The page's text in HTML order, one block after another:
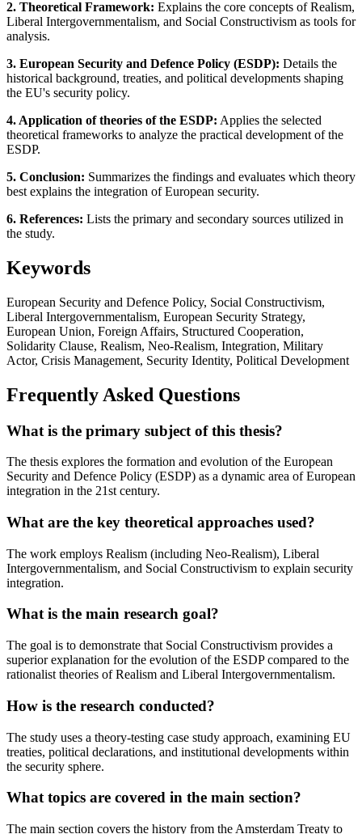
2. Theoretical Framework: Explains the core concepts of Realism,
Liberal Intergovernmentalism, and Social Constructivism as tools for
analysis.
3. European Security and Defence Policy (ESDP): Details the
historical background, treaties, and political developments shaping
the EU's security policy.
4. Application of theories of the ESDP: Applies the selected
theoretical frameworks to analyze the practical development of the
ESDP.
5. Conclusion: Summarizes the findings and evaluates which theory
best explains the integration of European security.
6. References: Lists the primary and secondary sources utilized in
the study.
Keywords
European Security and Defence Policy, Social Constructivism,
Liberal Intergovernmentalism, European Security Strategy,
European Union, Foreign Affairs, Structured Cooperation,
Solidarity Clause, Realism, Neo-Realism, Integration, Military
Actor, Crisis Management, Security Identity, Political Development
Frequently Asked Questions
What is the primary subject of this thesis?
The thesis explores the formation and evolution of the European
Security and Defence Policy (ESDP) as a dynamic area of European
integration in the 21st century.
What are the key theoretical approaches used?
The work employs Realism (including Neo-Realism), Liberal
Intergovernmentalism, and Social Constructivism to explain security
integration.
What is the main research goal?
The goal is to demonstrate that Social Constructivism provides a
superior explanation for the evolution of the ESDP compared to the
rationalist theories of Realism and Liberal Intergovernmentalism.
How is the research conducted?
The study uses a theory-testing case study approach, examining EU
treaties, political declarations, and institutional developments within
the security sphere.
What topics are covered in the main section?
The main section covers the history from the Amsterdam Treaty to